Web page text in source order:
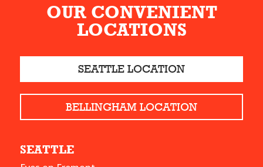
OUR CONVENIENT
LOCATIONS
SEATTLE LOCATION
BELLINGHAM LOCATION
SEATTLE